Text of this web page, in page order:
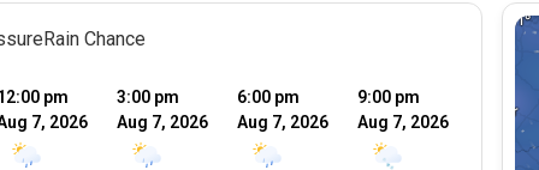
Rain Chance
pm
7, 2026
3:00 pm
Aug 7, 2026
6:00 pm
Aug 7, 2026
9:00 pm
Aug 7, 2026
Aug 8,